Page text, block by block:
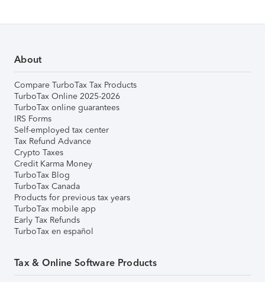
About
Compare TurboTax Tax Products
TurboTax Online 2025-2026
TurboTax online guarantees
IRS Forms
Self-employed tax center
Tax Refund Advance
Crypto Taxes
Credit Karma Money
TurboTax Blog
TurboTax Canada
Products for previous tax years
TurboTax mobile app
Early Tax Refunds
TurboTax en español
Tax & Online Software Products